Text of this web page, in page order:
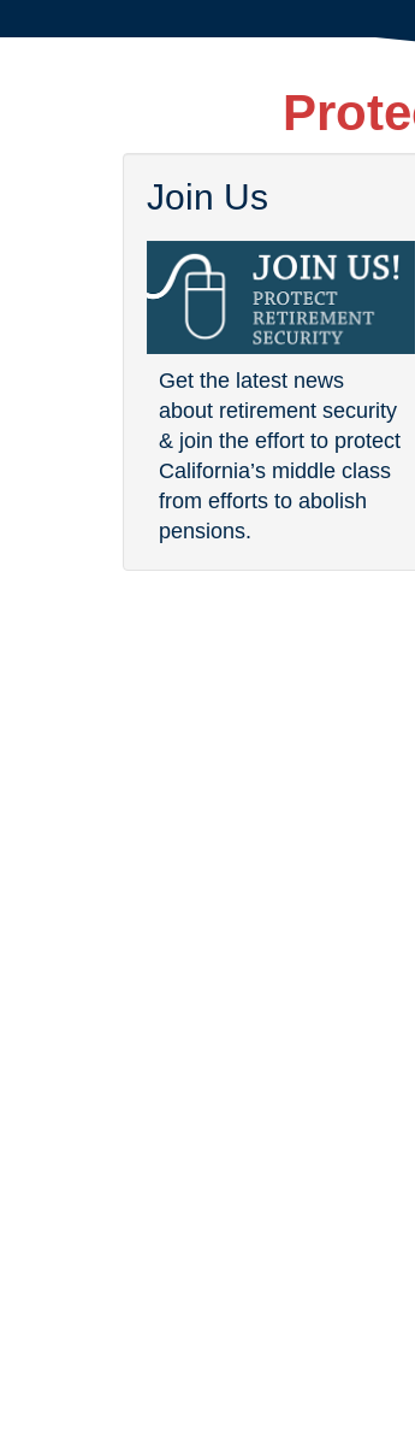
to
Join Us
Get the latest news
about retirement security
& join the effort to protect
California’s middle class
from efforts to abolish
pensions.